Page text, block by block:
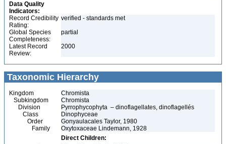
Data Quality
Indicators:
Record Credibility
Rating:
verified - standards met
Global Species
Completeness:
partial
Latest Record
Review:
2000
Taxonomic Hierarchy
Kingdom
Chromista
Subkingdom
Chromista
Division
Pyrrophycophyta – dinoflagellates, dinoflagellés
Class
Dinophyceae
Order
Gonyaulacales Taylor, 1980
Family
Oxytoxaceae Lindemann, 1928
Direct Children: